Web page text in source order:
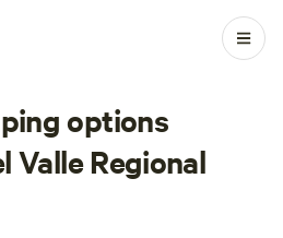
options
Valle Regional